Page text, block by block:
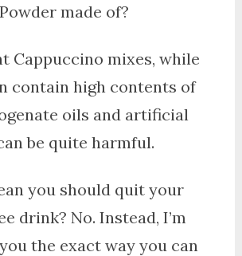
made of?
Cappuccino mixes, while
contain high contents of
oils and artificial
be quite harmful.
you should quit your
drink? No. Instead, I’m
the exact way you can